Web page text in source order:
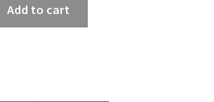
Add to cart